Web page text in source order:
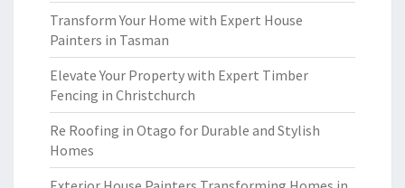
Transform Your Home with Expert House
Painters in Tasman
Elevate Your Property with Expert Timber
Fencing in Christchurch
Re Roofing in Otago for Durable and Stylish
Homes